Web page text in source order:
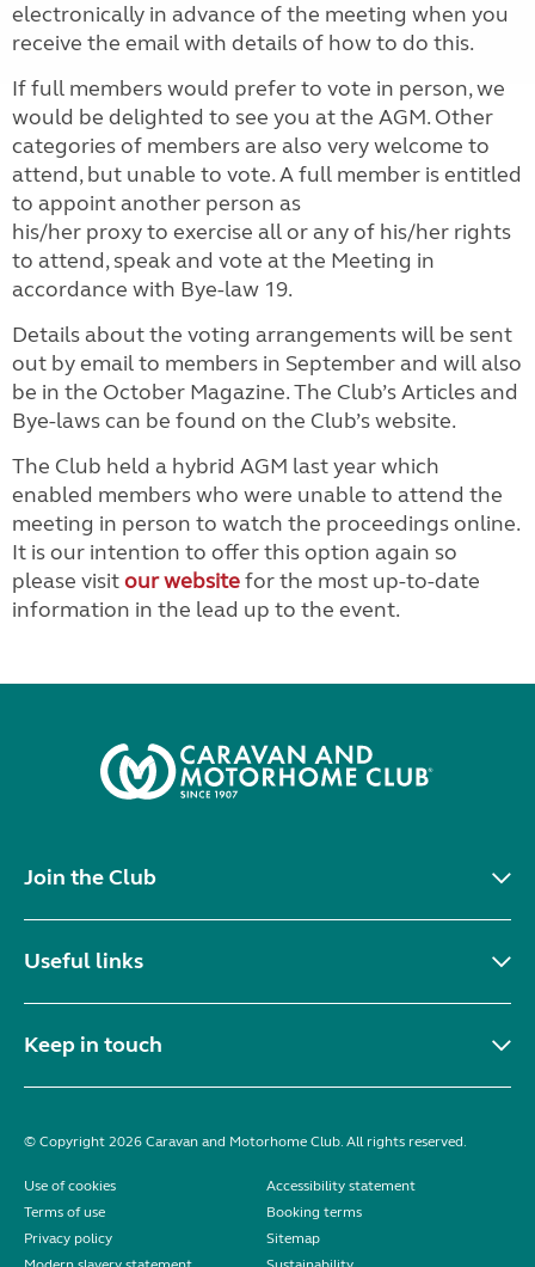
electronically in advance of the meeting when you
receive the email with details of how to do this.
If full members would prefer to vote in person, we
would be delighted to see you at the AGM. Other
categories of members are also very welcome to
attend, but unable to vote. A full member is entitled
to appoint another person as
his/her proxy to exercise all or any of his/her rights
to attend, speak and vote at the Meeting in
accordance with Bye-law 19.
Details about the voting arrangements will be sent
out by email to members in September and will also
be in the October Magazine. The Club’s Articles and
Bye-laws can be found on the Club’s website.
The Club held a hybrid AGM last year which
enabled members who were unable to attend the
meeting in person to watch the proceedings online.
It is our intention to offer this option again so
please visitour websitefor the most up-to-date
information in the lead up to the event.
Join the Club
Useful links
Keep in touch
© Copyright 2026 Caravan and Motorhome Club. All rights reserved.
Use of cookies
Accessibility statement
Terms of use
Booking terms
Privacy policy
Sitemap